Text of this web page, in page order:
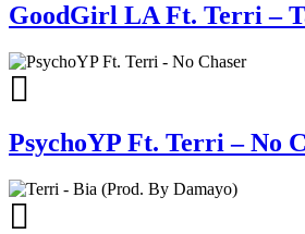
GoodGirl LA Ft. Terri –
PsychoYP Ft. Terri – No